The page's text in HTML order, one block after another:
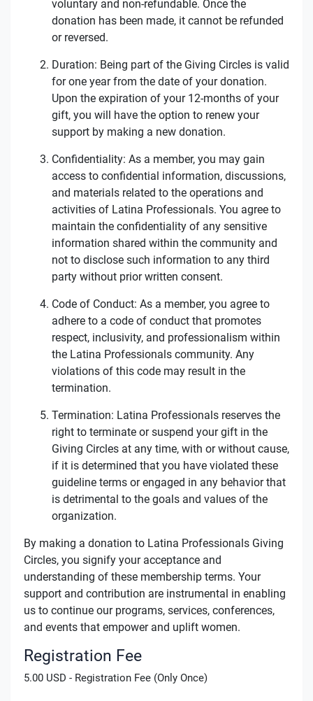
voluntary and non-refundable. Once the
donation has been made, it cannot be refunded
or reversed.
Duration: Being part of the Giving Circles is valid
for one year from the date of your donation.
Upon the expiration of your 12-months of your
gift, you will have the option to renew your
support by making a new donation.
Confidentiality: As a member, you may gain
access to confidential information, discussions,
and materials related to the operations and
activities of Latina Professionals. You agree to
maintain the confidentiality of any sensitive
information shared within the community and
not to disclose such information to any third
party without prior written consent.
Code of Conduct: As a member, you agree to
adhere to a code of conduct that promotes
respect, inclusivity, and professionalism within
the Latina Professionals community. Any
violations of this code may result in the
termination.
Termination: Latina Professionals reserves the
right to terminate or suspend your gift in the
Giving Circles at any time, with or without cause,
if it is determined that you have violated these
guideline terms or engaged in any behavior that
is detrimental to the goals and values of the
organization.
By making a donation to Latina Professionals Giving
Circles, you signify your acceptance and
understanding of these membership terms. Your
support and contribution are instrumental in enabling
us to continue our programs, services, conferences,
and events that empower and uplift women.
Registration Fee
5.00 USD - Registration Fee (Only Once)